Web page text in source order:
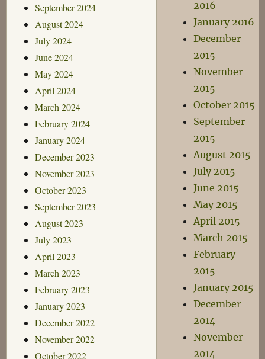
September 2024
August 2024
July 2024
June 2024
May 2024
April 2024
March 2024
February 2024
January 2024
December 2023
November 2023
October 2023
September 2023
August 2023
July 2023
April 2023
March 2023
February 2023
January 2023
December 2022
November 2022
October 2022
2016
January 2016
December
2015
November
2015
October 2015
September
2015
August 2015
July 2015
June 2015
May 2015
April 2015
March 2015
February
2015
January 2015
December
2014
November
2014